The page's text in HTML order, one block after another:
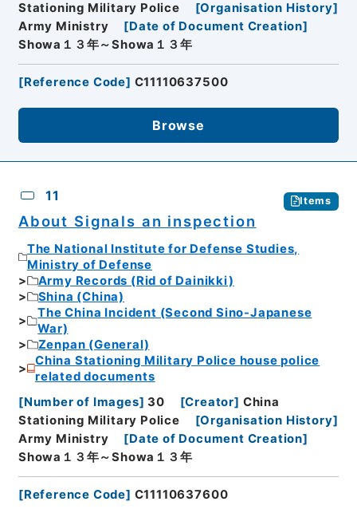
Stationing Military Police
[Organisation History]
Army Ministry
[Date of Document Creation]
Showa１３年～Showa１３年
[Reference Code] C11110637500
Browse
11 Items
About Signals an inspection
The National Institute for Defense Studies,
Ministry of Defense
Army Records (Rid of Dainikki)
Shina (China)
The China Incident (Second Sino-Japanese
War)
Zenpan (General)
China Stationing Military Police house police
related documents
[Number of Images] 30 [Creator] China
Stationing Military Police
[Organisation History]
Army Ministry
[Date of Document Creation]
Showa１３年～Showa１３年
[Reference Code] C11110637600